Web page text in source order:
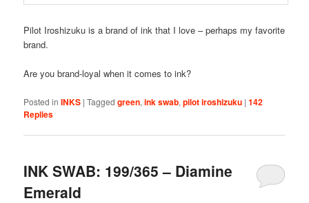
Pilot Iroshizuku is a brand of ink that I love – perhaps my favorite
brand.
Are you brand-loyal when it comes to ink?
Posted in INKS |Tagged green,ink swab,pilot iroshizuku |142
Replies
INK SWAB: 199/365 – Diamine
Emerald